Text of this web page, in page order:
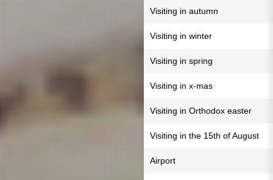
Visiting in autumn
Visiting in winter
Visiting in spring
Visiting in x-mas
Visiting in Orthodox easter
Visiting in the 15th of August
Airport